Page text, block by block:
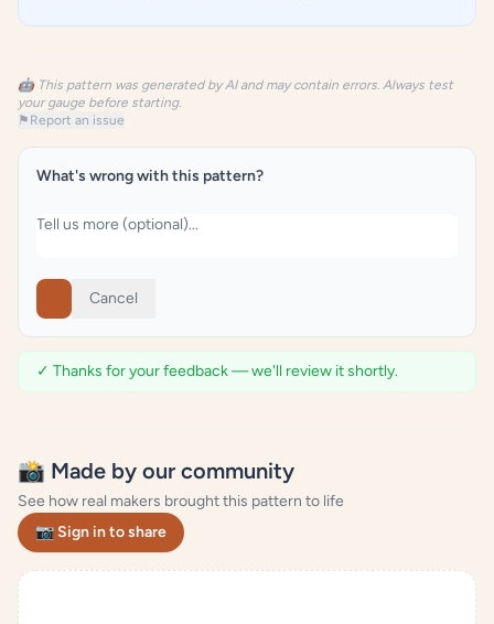
🤖 This pattern was generated by AI and may contain errors. Always test
your gauge before starting.
⚑ Report an issue
What's wrong with this pattern?
Cancel
✓ Thanks for your feedback — we'll review it shortly.
📸 Made by our community
See how real makers brought this pattern to life
📷 Sign in to share